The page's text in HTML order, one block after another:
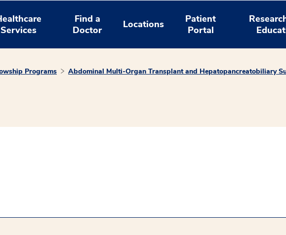
Services
Find a
Doctor
Locations
Patient
Portal
Programs Abdominal Multi-Organ Transplant and Hepatopancreatobiliary